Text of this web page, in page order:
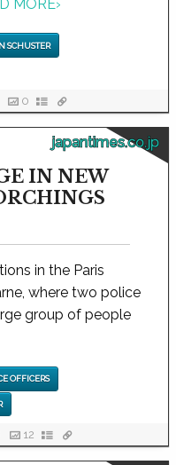
MORE›
SCHUSTER
0
japantimes.co.jp
IN NEW
in the Paris
where two police
group of people
OFFICERS
12